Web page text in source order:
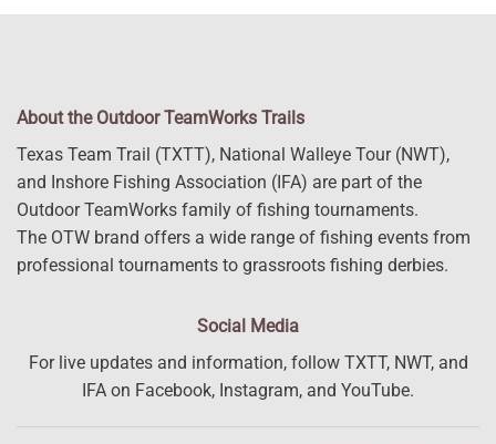
About the Outdoor TeamWorks Trails
Texas Team Trail (TXTT), National Walleye Tour (NWT),
and Inshore Fishing Association (IFA) are part of the
Outdoor TeamWorks family of fishing tournaments.
The OTW brand offers a wide range of fishing events from
professional tournaments to grassroots fishing derbies.
Social Media
For live updates and information, follow TXTT, NWT, and
IFA on Facebook, Instagram, and YouTube.